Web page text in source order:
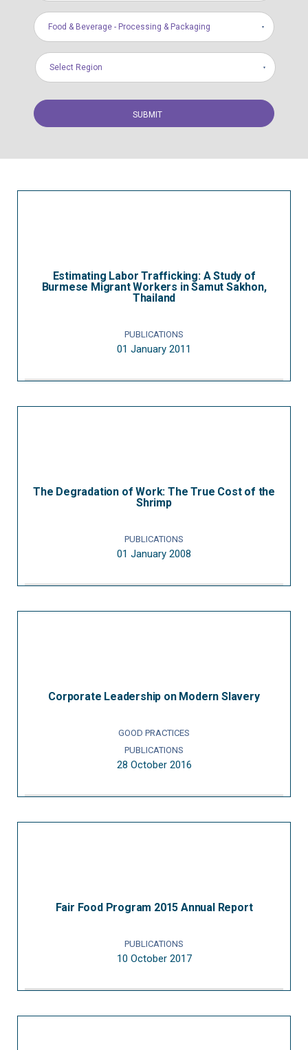
Food & Beverage - Processing & Packaging
Select Region
Estimating Labor Trafficking: A Study of
Burmese Migrant Workers in Samut Sakhon,
Thailand
PUBLICATIONS
01 January 2011
The Degradation of Work: The True Cost of the
Shrimp
PUBLICATIONS
01 January 2008
Corporate Leadership on Modern Slavery
GOOD PRACTICES
PUBLICATIONS
28 October 2016
Fair Food Program 2015 Annual Report
PUBLICATIONS
10 October 2017